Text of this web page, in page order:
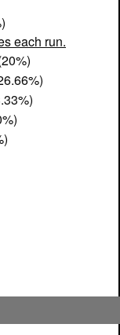
each run.